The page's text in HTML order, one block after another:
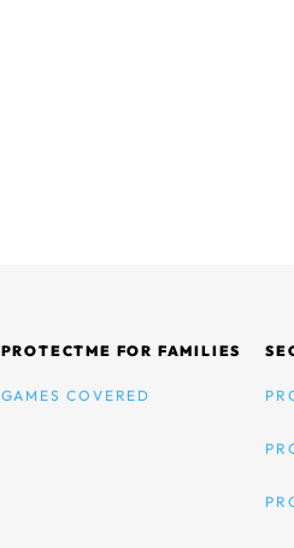
PROTECTME FOR FAMILIES
GAMES COVERED